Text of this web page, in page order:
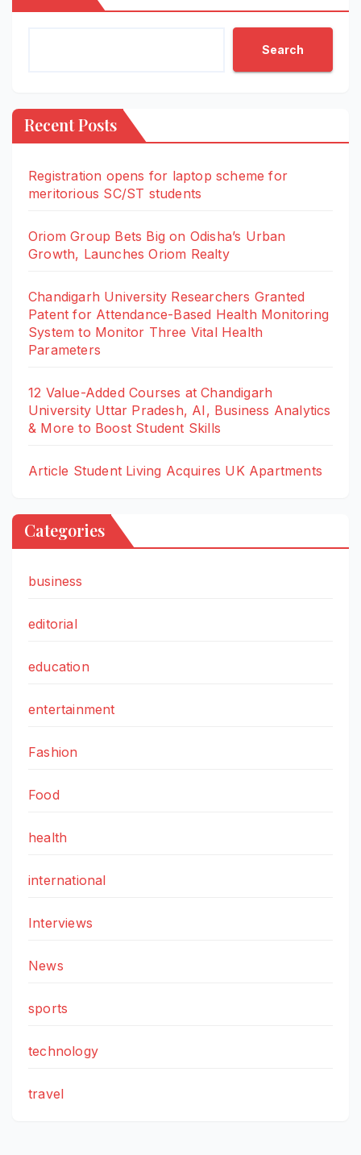
Search
Recent Posts
Registration opens for laptop scheme for
meritorious SC/ST students
Oriom Group Bets Big on Odisha’s Urban
Growth, Launches Oriom Realty
Chandigarh University Researchers Granted
Patent for Attendance-Based Health Monitoring
System to Monitor Three Vital Health
Parameters
12 Value-Added Courses at Chandigarh
University Uttar Pradesh, AI, Business Analytics
& More to Boost Student Skills
Article Student Living Acquires UK Apartments
Categories
business
editorial
education
entertainment
Fashion
Food
health
international
Interviews
News
sports
technology
travel